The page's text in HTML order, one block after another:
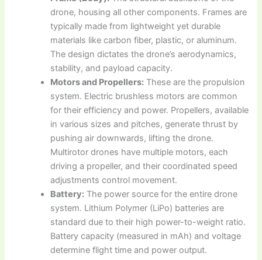
drone, housing all other components. Frames are
typically made from lightweight yet durable
materials like carbon fiber, plastic, or aluminum.
The design dictates the drone’s aerodynamics,
stability, and payload capacity.
Motors and Propellers: These are the propulsion
system. Electric brushless motors are common
for their efficiency and power. Propellers, available
in various sizes and pitches, generate thrust by
pushing air downwards, lifting the drone.
Multirotor drones have multiple motors, each
driving a propeller, and their coordinated speed
adjustments control movement.
Battery: The power source for the entire drone
system. Lithium Polymer (LiPo) batteries are
standard due to their high power-to-weight ratio.
Battery capacity (measured in mAh) and voltage
determine flight time and power output.